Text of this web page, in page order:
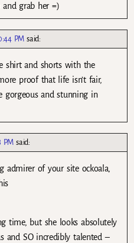
grab her =)
PM said:
shirt and shorts with the
proof that life isn’t fair,
gorgeous and stunning in
PM said:
admirer of your site ockoala,
time, but she looks absolutely
and SO incredibly talented –